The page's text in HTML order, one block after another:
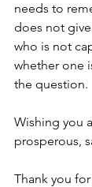
needs to
does not
who is not
whether one
the question.
Wishing you
prosperous,
Thank you